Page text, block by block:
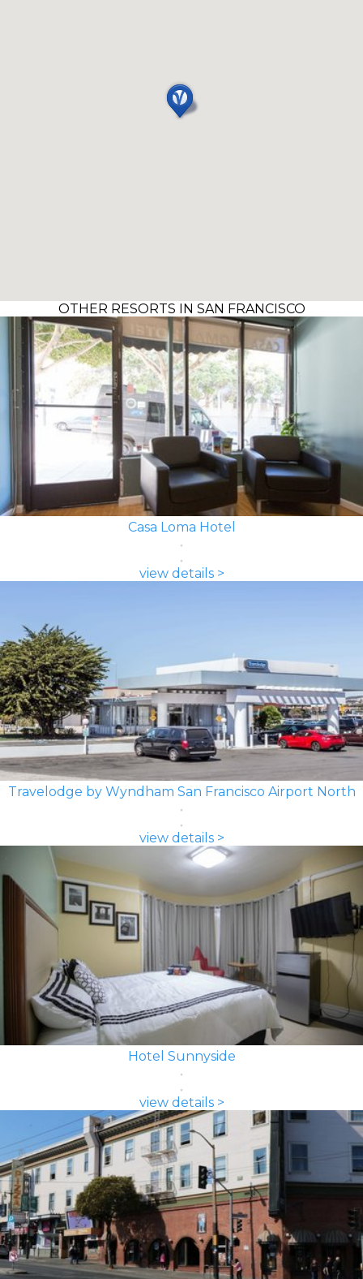
OTHER RESORTS IN SAN FRANCISCO
Casa Loma Hotel
view details >
Travelodge by Wyndham San Francisco Airport North
view details >
Hotel Sunnyside
view details >